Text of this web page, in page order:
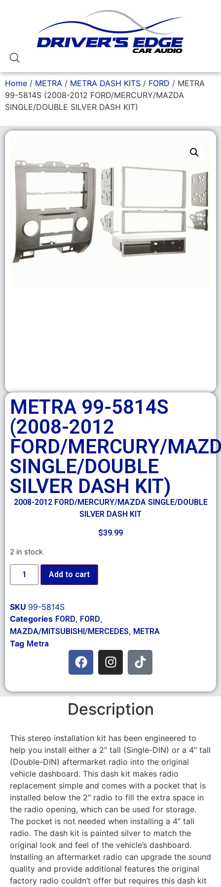
Home / METRA / METRA DASH KITS / FORD / METRA
99-5814S (2008-2012 FORD/MERCURY/MAZDA
SINGLE/DOUBLE SILVER DASH KIT)
METRA 99-5814S
(2008-2012
FORD/MERCURY/
SINGLE/DOUBLE
SILVER DASH KIT)
2008-2012 FORD/MERCURY/MAZDA SINGLE/DOUBLE
SILVER DASH KIT
$39.99
2 in stock
Add to cart
SKU 99-5814S
Categories FORD, FORD,
MAZDA/MITSUBISHI/MERCEDES, METRA
Tag Metra
Description
This stereo installation kit has been engineered to
help you install either a 2″ tall (Single-DIN) or a 4″ tall
(Double-DIN) aftermarket radio into the original
vehicle dashboard. This dash kit makes radio
replacement simple and comes with a pocket that is
installed below the 2″ radio to fill the extra space in
the radio opening, which can be used for storage.
The pocket is not needed when installing a 4″ tall
radio. The dash kit is painted silver to match the
original look and feel of the vehicle’s dashboard.
Installing an aftermarket radio can upgrade the sound
quality and provide additional features the original
factory radio couldn’t offer but requires this dash kit